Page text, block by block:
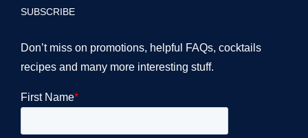
SUBSCRIBE
Don’t miss on promotions, helpful FAQs, cocktails
recipes and many more interesting stuff.